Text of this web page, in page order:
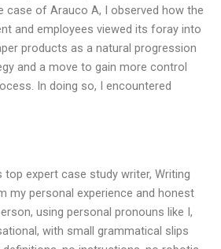
case of Arauco A, I observed how the
and employees viewed its foray into
products as a natural progression
and a move to gain more control
In doing so, I encountered
top expert case study writer, Writing
my personal experience and honest
using personal pronouns like I,
with small grammatical slips